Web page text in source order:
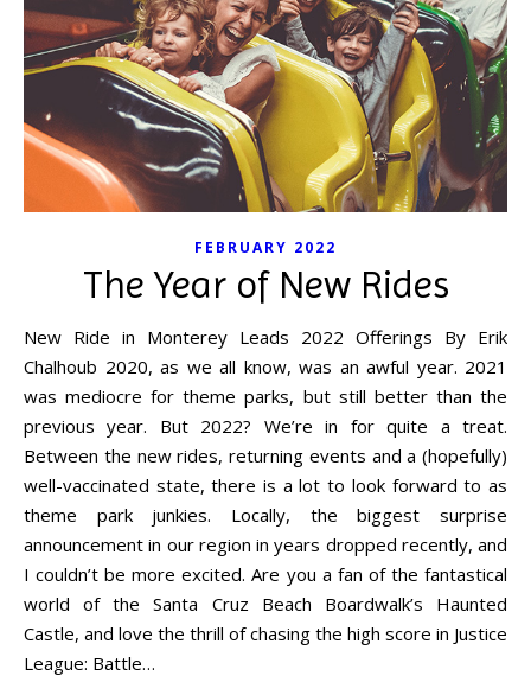
FEBRUARY 2022
The Year of New Rides
New Ride in Monterey Leads 2022 Offerings By Erik
Chalhoub 2020, as we all know, was an awful year. 2021
was mediocre for theme parks, but still better than the
previous year. But 2022? We’re in for quite a treat.
Between the new rides, returning events and a (hopefully)
well-vaccinated state, there is a lot to look forward to as
theme park junkies. Locally, the biggest surprise
announcement in our region in years dropped recently, and
I couldn’t be more excited. Are you a fan of the fantastical
world of the Santa Cruz Beach Boardwalk’s Haunted
Castle, and love the thrill of chasing the high score in Justice
League: Battle…